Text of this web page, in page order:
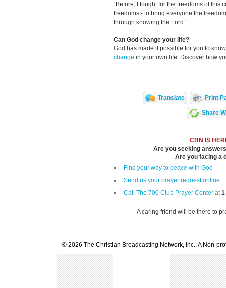
“Before, I fought for the freedoms of this
freedoms - to bring everyone the
through knowing the Lord.”
Can God change your life?
God has made it possible for you to
change in your own life. Discover how
Translate Print
Share
CBN IS
Are you seeking
Are you facing a
Find your way to peace with God
Send us your prayer request online
Call The 700 Club Prayer Center at1
A caring friend will be there to
© 2026 The Christian Broadcasting Network, Inc., A Non-